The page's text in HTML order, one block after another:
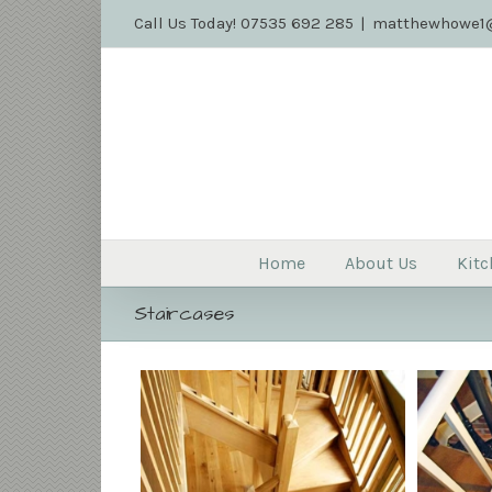
Call Us Today! 07535 692 285 |
Home About Us
Staircases